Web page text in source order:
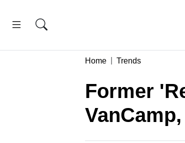
Home Trends
Former